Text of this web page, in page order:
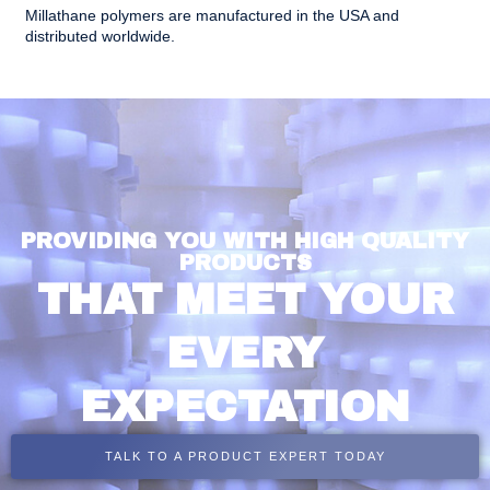
Millathane polymers are manufactured in the USA and
distributed worldwide.
PROVIDING YOU WITH HIGH QUALITY
PRODUCTS
THAT MEET YOUR
EVERY
EXPECTATION
TALK TO A PRODUCT EXPERT TODAY